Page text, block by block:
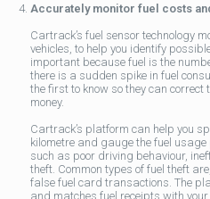
Accurately monitor fuel costs
Cartrack’s fuel sensor technology
vehicles, to help you identify
important because fuel is the
there is a sudden spike in fuel
the first to know so they can
money.
Cartrack’s platform can help you
kilometre and gauge the fuel
such as poor driving behaviour,
theft. Common types of fuel theft
false fuel card transactions. The
and matches fuel receipts with